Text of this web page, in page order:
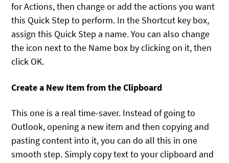
for Actions, then change or add the actions you want
this Quick Step to perform. In the Shortcut key box,
assign this Quick Step a name. You can also change
the icon next to the Name box by clicking on it, then
click OK.
Create a New Item from the Clipboard
This one is a real time-saver. Instead of going to
Outlook, opening a new item and then copying and
pasting content into it, you can do all this in one
smooth step. Simply copy text to your clipboard and